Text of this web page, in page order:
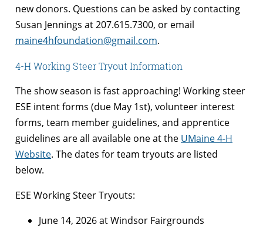
new donors. Questions can be asked by contacting
Susan Jennings at 207.615.7300, or email
maine4hfoundation@gmail.com.
4-H Working Steer Tryout Information
The show season is fast approaching! Working steer
ESE intent forms (due May 1st), volunteer interest
forms, team member guidelines, and apprentice
guidelines are all available one at the UMaine 4-H
Website. The dates for team tryouts are listed
below.
ESE Working Steer Tryouts:
June 14, 2026 at Windsor Fairgrounds